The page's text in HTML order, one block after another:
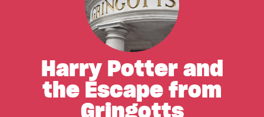
Harry Potter and
the Escape from
Gringotts